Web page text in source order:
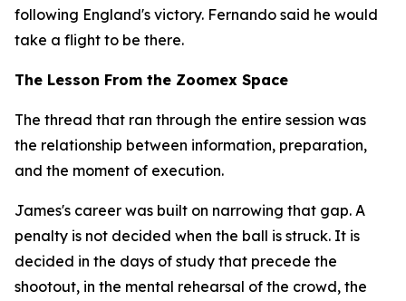
following England's victory. Fernando said he would
take a flight to be there.
The Lesson From the Zoomex Space
The thread that ran through the entire session was
the relationship between information, preparation,
and the moment of execution.
James's career was built on narrowing that gap. A
penalty is not decided when the ball is struck. It is
decided in the days of study that precede the
shootout, in the mental rehearsal of the crowd, the